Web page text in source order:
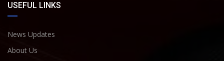
USEFUL LINKS
News Updates
About Us